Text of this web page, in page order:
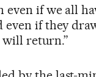
even if we all
even if they
return.”